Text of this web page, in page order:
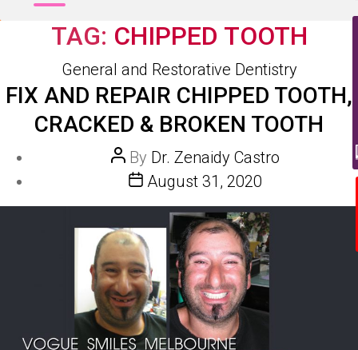
TAG: CHIPPED TOOTH
Categories
General and Restorative Dentistry
FIX AND REPAIR CHIPPED TOOTH,
CRACKED & BROKEN TOOTH
Post
author
By Dr. Zenaidy Castro
Post
date
August 31, 2020